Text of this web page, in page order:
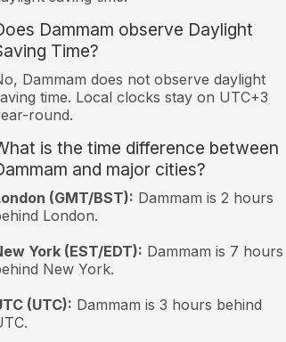
Dammam observe Daylight
Time?
Dammam does not observe daylight
time. Local clocks stay on UTC+3
round.
is the time difference between
and major cities?
(GMT/BST): Dammam is 2 hours
London.
York (EST/EDT): Dammam is 7 hours
New York.
(UTC): Dammam is 3 hours behind